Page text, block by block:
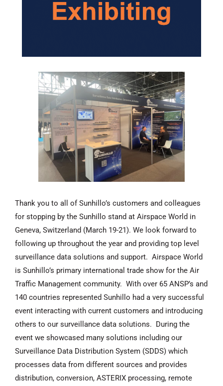
Thank you to all of Sunhillo’s customers and colleagues
for stopping by the Sunhillo stand at Airspace World in
Geneva, Switzerland (March 19-21). We look forward to
following up throughout the year and providing top level
surveillance data solutions and support. Airspace World
is Sunhillo’s primary international trade show for the Air
Traffic Management community. With over 65 ANSP’s and
140 countries represented Sunhillo had a very successful
event interacting with current customers and introducing
others to our surveillance data solutions. During the
event we showcased many solutions including our
Surveillance Data Distribution System (SDDS) which
processes data from different sources and provides
distribution, conversion, ASTERIX processing, remote